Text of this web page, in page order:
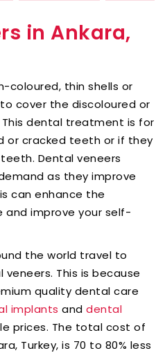
in Ankara,
coloured, thin shells or
cover the discoloured or
dental treatment is for
or cracked teeth or if they
Dental veneers
as they improve
can enhance the
improve your self-
the world travel to
veneers. This is because
quality dental care
implants and dental
prices. The total cost of
Turkey, is 70 to 80% less